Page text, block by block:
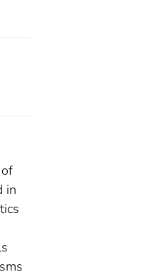
in